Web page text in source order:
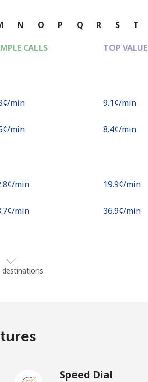
N O P Q R S T
CALLS TOP VALUE
min ⁦9.1¢⁩/min
min ⁦8.4¢⁩/min
min ⁦19.9¢⁩/min
min ⁦36.9¢⁩/min
min
destinations
Speed Dial